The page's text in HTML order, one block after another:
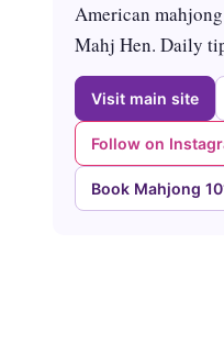
American
Mahj Hen. Daily
Visit main site
Follow on
Book Mahjong